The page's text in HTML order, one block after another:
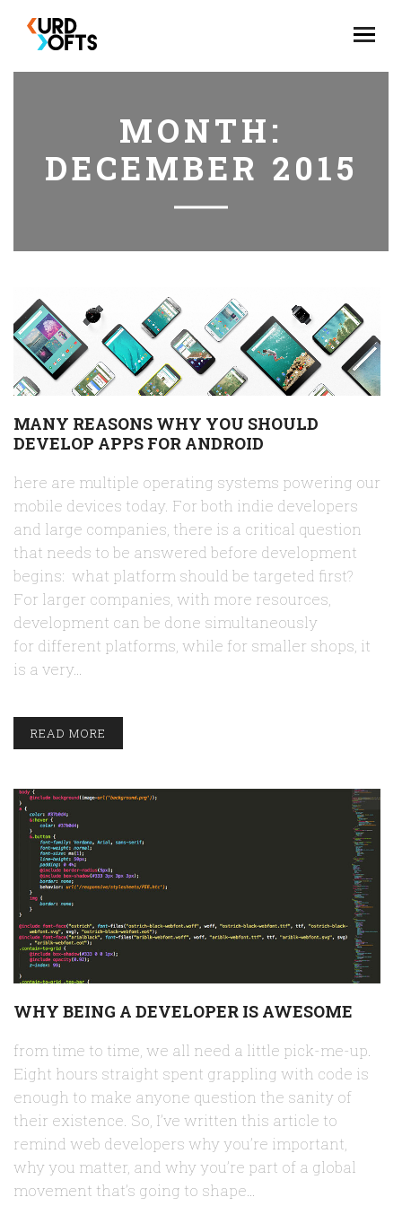
MONTH:
DECEMBER 2015
MANY REASONS WHY YOU SHOULD
DEVELOP APPS FOR ANDROID
here are multiple operating systems powering our
mobile devices today. For both indie developers
and large companies, there is a critical question
that needs to be answered before development
begins: what platform should be targeted first?
For larger companies, with more resources,
development can be done simultaneously
for different platforms, while for smaller shops, it
is a very…
READ MORE
WHY BEING A DEVELOPER IS AWESOME
from time to time, we all need a little pick-me-up.
Eight hours straight spent grappling with code is
enough to make anyone question the sanity of
their existence. So, I’ve written this article to
remind web developers why you’re important,
why you matter, and why you’re part of a global
movement that’s going to shape…